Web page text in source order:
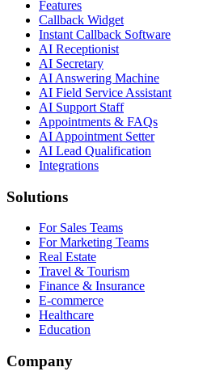
Features
Callback Widget
Instant Callback Software
AI Receptionist
AI Secretary
AI Answering Machine
AI Field Service Assistant
AI Support Staff
Appointments & FAQs
AI Appointment Setter
AI Lead Qualification
Integrations
Solutions
For Sales Teams
For Marketing Teams
Real Estate
Travel & Tourism
Finance & Insurance
E-commerce
Healthcare
Education
Company